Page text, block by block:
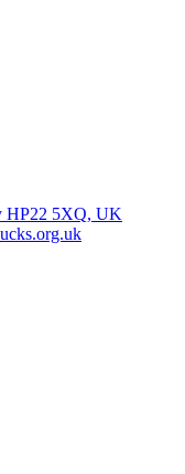
HP22 5XQ, UK